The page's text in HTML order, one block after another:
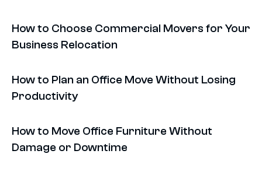
How to Choose Commercial Movers for Your
Business Relocation
How to Plan an Office Move Without Losing
Productivity
How to Move Office Furniture Without
Damage or Downtime